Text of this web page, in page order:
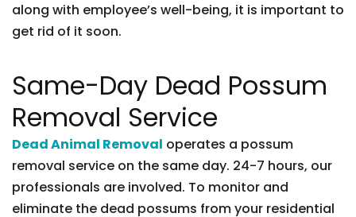
along with employee’s well-being, it is important to
get rid of it soon.
Same-Day Dead Possum
Removal Service
Dead Animal Removal operates a possum
removal service on the same day. 24-7 hours, our
professionals are involved. To monitor and
eliminate the dead possums from your residential